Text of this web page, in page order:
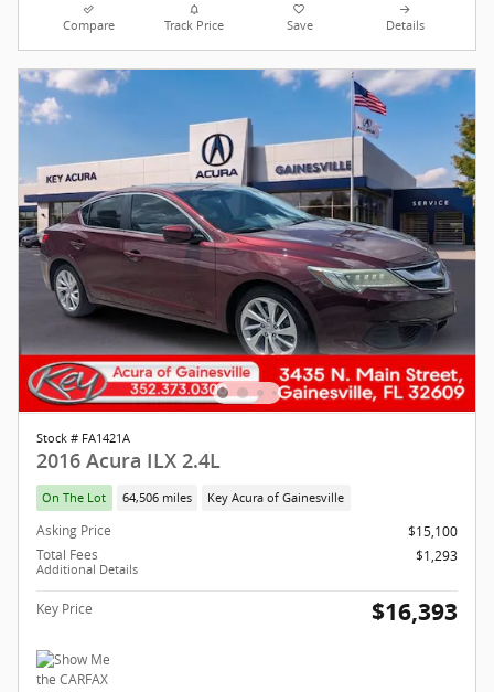
Compare Track Price Save Details
Stock # FA1421A
2016 Acura ILX 2.4L
On The Lot 64,506 miles Key Acura of Gainesville
Asking Price
$15,100
Total Fees
Additional Details
$1,293
Key Price $16,393